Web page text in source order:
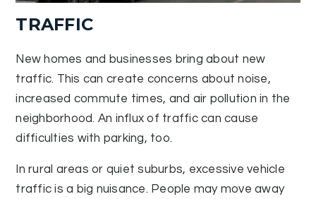
TRAFFIC
New homes and businesses bring about new
traffic. This can create concerns about noise,
increased commute times, and air pollution in the
neighborhood. An influx of traffic can cause
difficulties with parking, too.
In rural areas or quiet suburbs, excessive vehicle
traffic is a big nuisance. People may move away